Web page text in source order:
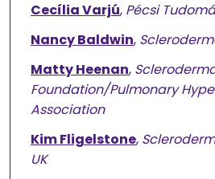
Cecília Varjú, Pécsi
Nancy Baldwin,
Matty Heenan,
Foundation/Pulmonary
Association
Kim Fligelstone,
UK